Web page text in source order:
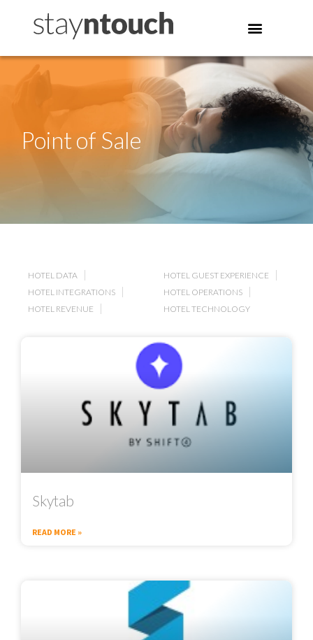
Point of Sale
HOTEL DATA
HOTEL GUEST EXPERIENCE
HOTEL INTEGRATIONS
HOTEL OPERATIONS
HOTEL REVENUE
HOTEL TECHNOLOGY
Skytab
READ MORE »